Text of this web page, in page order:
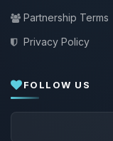
Partnership Terms
Privacy Policy
FOLLOW US